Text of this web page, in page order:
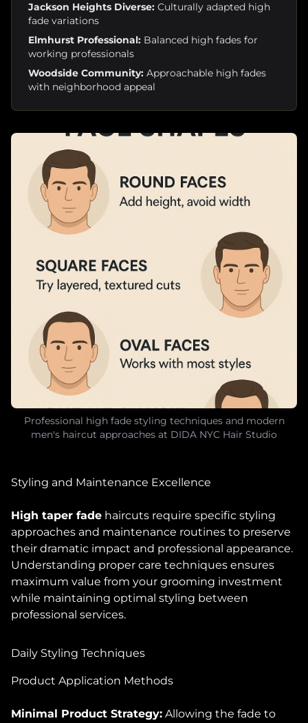
Jackson Heights Diverse: Culturally adapted high
fade variations
Elmhurst Professional: Balanced high fades for
working professionals
Woodside Community: Approachable high fades
with neighborhood appeal
Professional high fade styling techniques and modern
men's haircut approaches at DIDA NYC Hair Studio
Styling and Maintenance Excellence
High taper fade haircuts require specific styling
approaches and maintenance routines to preserve
their dramatic impact and professional appearance.
Understanding proper care techniques ensures
maximum value from your grooming investment
while maintaining optimal styling between
professional services.
Daily Styling Techniques
Product Application Methods
Minimal Product Strategy: Allowing the fade to